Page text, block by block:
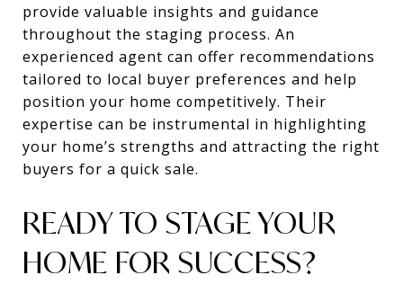
provide valuable insights and guidance
throughout the staging process. An
experienced agent can offer recommendations
tailored to local buyer preferences and help
position your home competitively. Their
expertise can be instrumental in highlighting
your home’s strengths and attracting the right
buyers for a quick sale.
READY TO STAGE YOUR
HOME FOR SUCCESS?